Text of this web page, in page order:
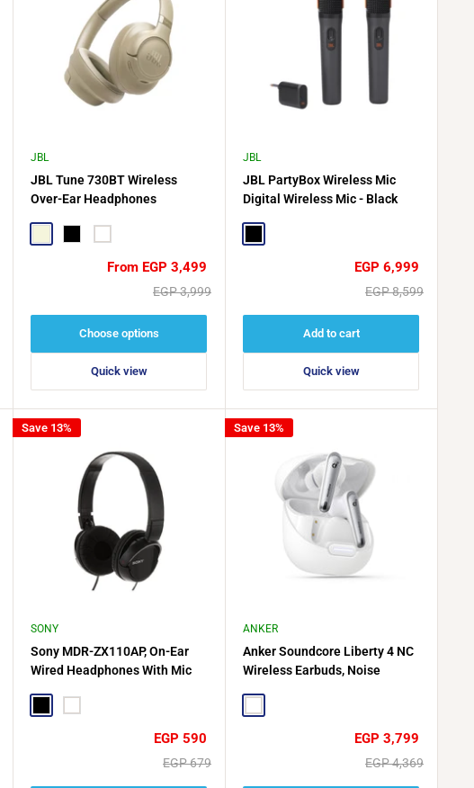
JBL
JBL Tune 730BT Wireless
Over-Ear Headphones
BlackWhite
Sale
From EGP 3,499
Regular
EGP 3,999
Choose options
Quick view
JBL
JBL PartyBox Wireless Mic
Digital Wireless Mic - Black
Sale
EGP 6,999
Regular
EGP 8,599
Add to cart
Quick view
Save 13%
SONY
Sony MDR-ZX110AP, On-Ear
Wired Headphones With Mic
BlackWhite
Sale
EGP 590
Regular
EGP 679
Save 13%
ANKER
Anker Soundcore Liberty 4 NC
Wireless Earbuds, Noise
White
Sale
EGP 3,799
Regular
EGP 4,369